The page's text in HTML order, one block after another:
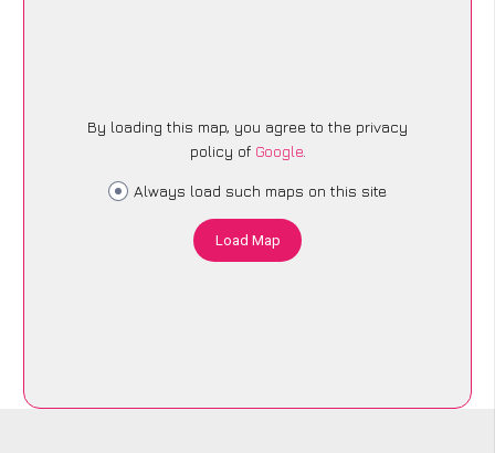
By loading this map, you agree to the privacy
policy of Google.
Always load such maps on this site
Load Map